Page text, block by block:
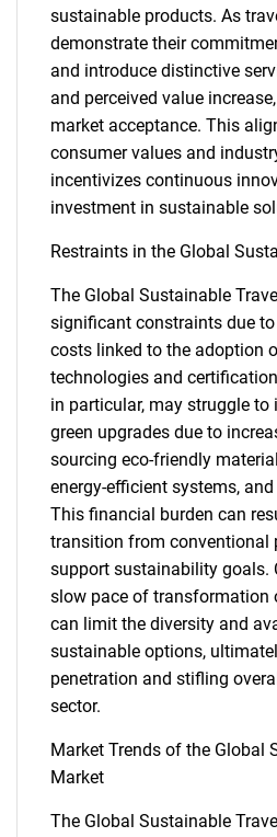
sustainable products. As
demonstrate their
and introduce distinctive
and perceived value
market acceptance. This
consumer values and
incentivizes continuous
investment in sustainable
Restraints in the Global
The Global Sustainable
significant constraints due
costs linked to the adoption
technologies and
in particular, may struggle to
green upgrades due to
sourcing eco-friendly
energy-efficient systems,
This financial burden can
transition from conventional
support sustainability goals.
slow pace of transformation
can limit the diversity and
sustainable options,
penetration and stifling
sector.
Market Trends of the Global
Market
The Global Sustainable